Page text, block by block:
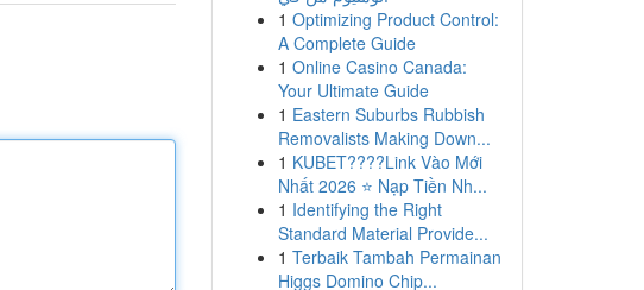
1 Optimizing Product Control:
A Complete Guide
1 Online Casino Canada:
Your Ultimate Guide
1 Eastern Suburbs Rubbish
Removalists Making Down...
1 KUBET????️Link Vào Mới
Nhất 2026 ⭐ Nạp Tiền Nh...
1 Identifying the Right
Standard Material Provide...
1 Terbaik Tambah Permainan
Higgs Domino Chip...